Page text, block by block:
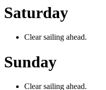
Saturday
Clear sailing ahead.
Sunday
Clear sailing ahead.